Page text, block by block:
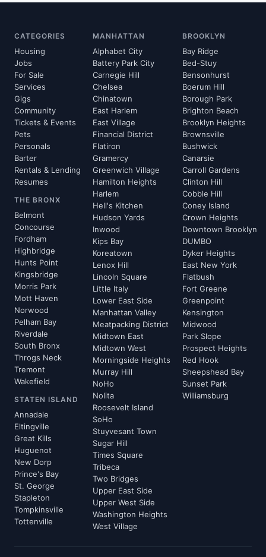
CATEGORIES
Housing
Jobs
For Sale
Services
Gigs
Community
Tickets & Events
Pets
Personals
Barter
Rentals & Lending
Resumes
THE BRONX
Belmont
Concourse
Fordham
Highbridge
Hunts Point
Kingsbridge
Morris Park
Mott Haven
Norwood
Pelham Bay
Riverdale
South Bronx
Throgs Neck
Tremont
Wakefield
STATEN ISLAND
Annadale
Eltingville
Great Kills
Huguenot
New Dorp
Prince's Bay
St. George
Stapleton
Tompkinsville
Tottenville
MANHATTAN
Alphabet City
Battery Park City
Carnegie Hill
Chelsea
Chinatown
East Harlem
East Village
Financial District
Flatiron
Gramercy
Greenwich Village
Hamilton Heights
Harlem
Hell's Kitchen
Hudson Yards
Inwood
Kips Bay
Koreatown
Lenox Hill
Lincoln Square
Little Italy
Lower East Side
Manhattan Valley
Meatpacking District
Midtown East
Midtown West
Morningside Heights
Murray Hill
NoHo
Nolita
Roosevelt Island
SoHo
Stuyvesant Town
Sugar Hill
Times Square
Tribeca
Two Bridges
Upper East Side
Upper West Side
Washington Heights
West Village
BROOKLYN
Bay Ridge
Bed-Stuy
Bensonhurst
Boerum Hill
Borough Park
Brighton Beach
Brooklyn Heights
Brownsville
Bushwick
Canarsie
Carroll Gardens
Clinton Hill
Cobble Hill
Coney Island
Crown Heights
Downtown Brooklyn
DUMBO
Dyker Heights
East New York
Flatbush
Fort Greene
Greenpoint
Kensington
Midwood
Park Slope
Prospect Heights
Red Hook
Sheepshead Bay
Sunset Park
Williamsburg